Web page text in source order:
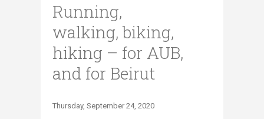
Running,
walking, biking,
hiking – for AUB,
and for Beirut
Thursday, September 24, 2020​​​